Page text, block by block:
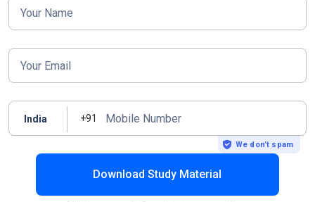
Your Name
Your Email
India +91 Mobile Number
We don’t spam
Download Study Material